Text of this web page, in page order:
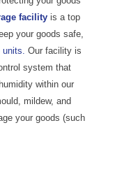
facilityis a top
your goods safe,
units. Our facility is
system that
within our
mildew, and
your goods (such